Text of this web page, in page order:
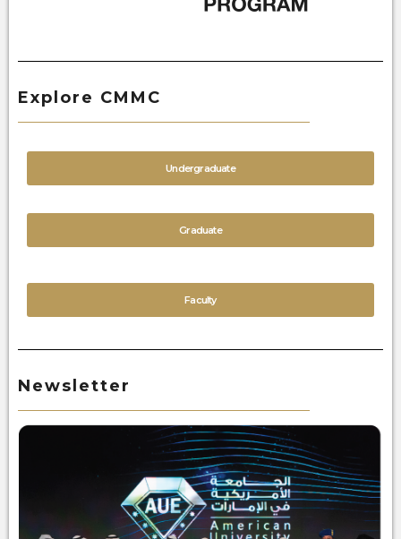
Explore CMMC
Undergraduate
Graduate
Faculty
Newsletter